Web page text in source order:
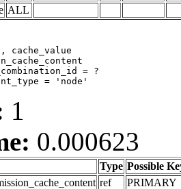
ALL
cache_value
= ?
= 'node'
1
0.000623
Type Possible
ref PRIMARY